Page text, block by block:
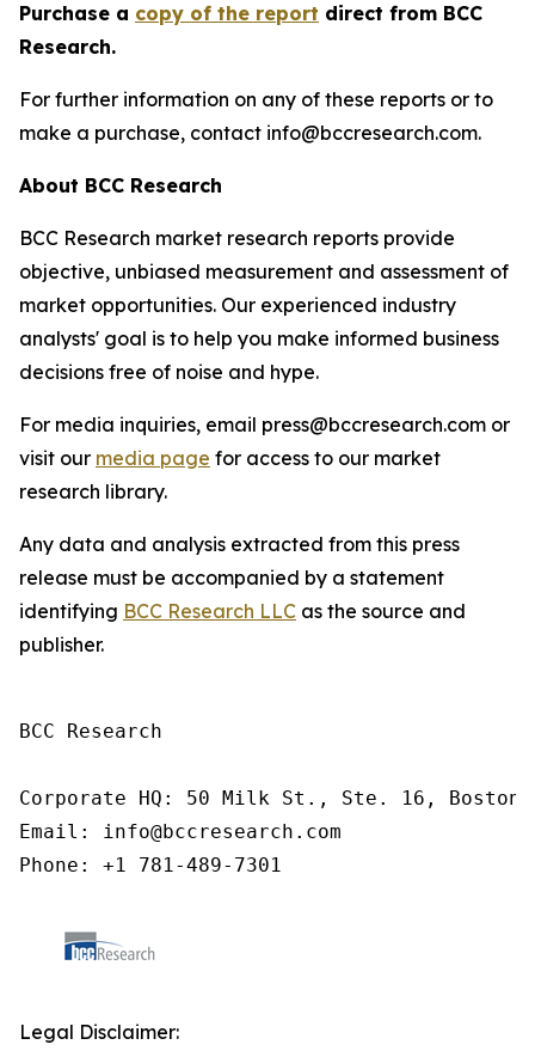
Purchase a copy of the report direct from BCC
Research.
For further information on any of these reports or to
make a purchase, contact info@bccresearch.com.
About BCC Research
BCC Research market research reports provide
objective, unbiased measurement and assessment of
market opportunities. Our experienced industry
analysts' goal is to help you make informed business
decisions free of noise and hype.
For media inquiries, email press@bccresearch.com or
visit our media page for access to our market
research library.
Any data and analysis extracted from this press
release must be accompanied by a statement
identifying BCC Research LLC as the source and
publisher.
BCC Research
Corporate HQ: 50 Milk St., Ste. 16, Boston,
Email: info@bccresearch.com
Phone: +1 781-489-7301
Legal Disclaimer: